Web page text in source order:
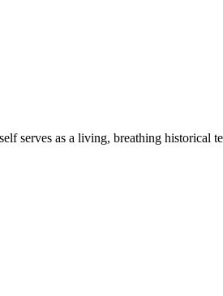
serves as a living, breathing historical